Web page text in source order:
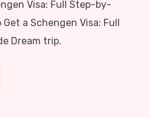
Visa: Full Step-by-
a Schengen Visa: Full
Dream trip.